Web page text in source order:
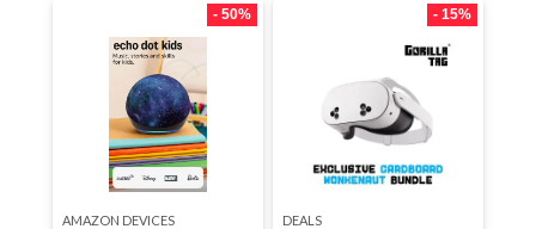
- 50%
AMAZON DEVICES
- 15%
DEALS